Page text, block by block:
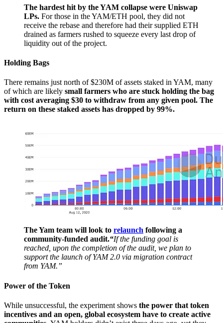
The hardest hit by the YAM collapse were Uniswap
LPs. For those in the YAM/ETH pool, they did not
receive the rebase and therefore had their supplied ETH
drained as farmers rushed to squeeze every last drop of
liquidity out of the project.
Holding Bags
There remains just north of $230M of assets staked in YAM, many
of which are likely small farmers who are stuck holding the bag
with cost averaging $30 to withdraw from any given pool. The
return on these staked assets has dropped by 99%.
The Yam team will look to relaunch following a
community-funded audit.“If the funding goal is
reached, upon the completion of the audit, we plan to
support the launch of YAM 2.0 via migration contract
from YAM.”
Power of the Token
While unsuccessful, the experiment shows the power that token
incentives and an open, global ecosystem have to create active